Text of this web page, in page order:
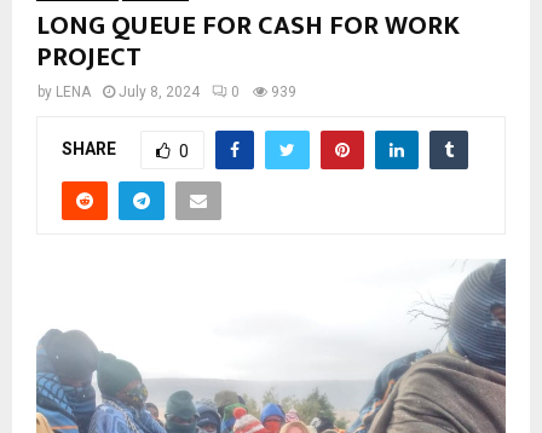
LONG QUEUE FOR CASH FOR WORK
PROJECT
by LENA July 8, 2024 0 939
SHARE 0